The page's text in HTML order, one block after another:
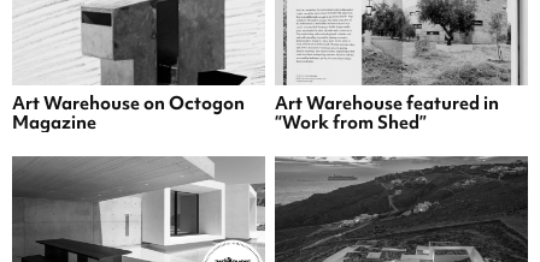
Art Warehouse on Octogon
Magazine
Art Warehouse featured in
“Work from Shed”